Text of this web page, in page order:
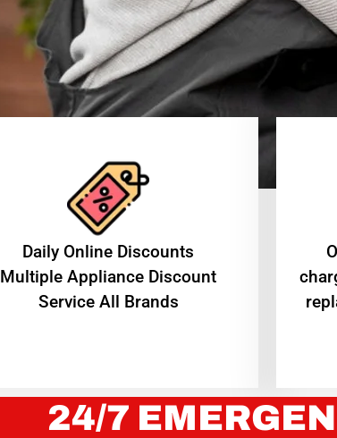
​Daily Online Discounts
Multiple Appliance Discount
Service All Brands
24/7